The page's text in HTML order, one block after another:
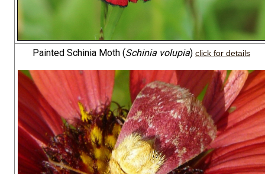
Painted Schinia Moth (Schinia volupia) click for details